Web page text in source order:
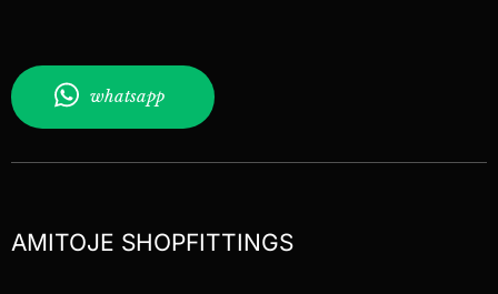
whatsapp
AMITOJE SHOPFITTINGS